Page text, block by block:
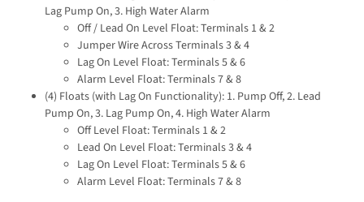
Lag Pump On, 3. High Water Alarm
Off / Lead On Level Float: Terminals 1 & 2
Jumper Wire Across Terminals 3 & 4
Lag On Level Float: Terminals 5 & 6
Alarm Level Float: Terminals 7 & 8
(4) Floats (with Lag On Functionality): 1. Pump Off, 2. Lead
Pump On, 3. Lag Pump On, 4. High Water Alarm
Off Level Float: Terminals 1 & 2
Lead On Level Float: Terminals 3 & 4
Lag On Level Float: Terminals 5 & 6
Alarm Level Float: Terminals 7 & 8